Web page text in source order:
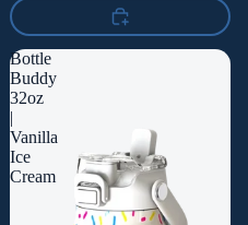
Bottle
Buddy
32oz
|
Vanilla
Ice
Cream